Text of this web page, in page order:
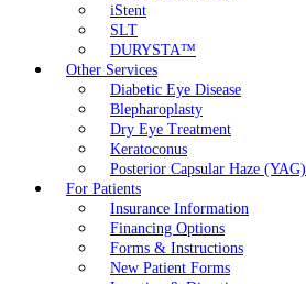
iStent
SLT
DURYSTA™
Other Services
Diabetic Eye Disease
Blepharoplasty
Dry Eye Treatment
Keratoconus
Posterior Capsular Haze (YAG)
For Patients
Insurance Information
Financing Options
Forms & Instructions
New Patient Forms